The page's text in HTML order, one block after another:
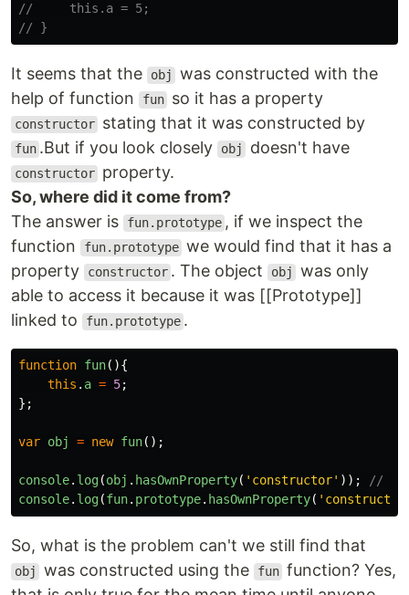
//     this.a = 5;
// }
It seems that the obj
was constructed with the
help of function
fun so it has a property
constructor stating that it was constructed by
fun .But if you look closely obj doesn't have
constructor property.
So, where did it come from?
The answer is
fun.prototype , if we inspect the
function
fun.prototype we would find that it has a
property
constructor . The object obj
was only
able to access it because it was [[Prototype]]
linked to
fun.prototype .
function fun(){
this . a = 5;
};
var obj = new fun();
console. log(obj . hasOwnProperty( ' constructor' ));
//
console. log(fun. prototype. hasOwnProperty( ' constructor
So, what is the problem can't we still find that
obj was constructed using the fun function? Yes,